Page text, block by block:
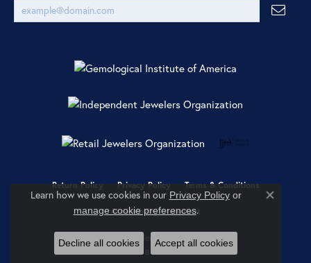
Return Policy Privacy Policy Terms & Conditions
Accessibility Statement
© 2026 Ray Jewelers. All Rights Reserved.
POWERED BY:
Learn how we use cookies in our Privacy Policyor
manage cookie preferences.
Close
Decline all cookies Accept all cookies